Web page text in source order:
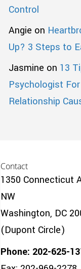
Control
Angie on
Up? 3 Steps to
Jasmine on 13
Psychologist
Relationship
Contact
1350 Connecticut
NW
Washington, DC
(Dupont Circle)
Phone: 202-625-